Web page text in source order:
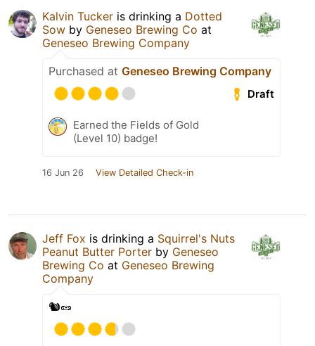
Kalvin Tucker is drinking a Dotted
Sow by Geneseo Brewing Co at
Geneseo Brewing Company
Purchased at Geneseo Brewing Company
Draft
Earned the Fields of Gold
(Level 10) badge!
16 Jun 26 View Detailed Check-in
Jeff Fox is drinking a Squirrel's Nuts
Peanut Butter Porter by Geneseo
Brewing Co at Geneseo Brewing
Company
🐿️🥜